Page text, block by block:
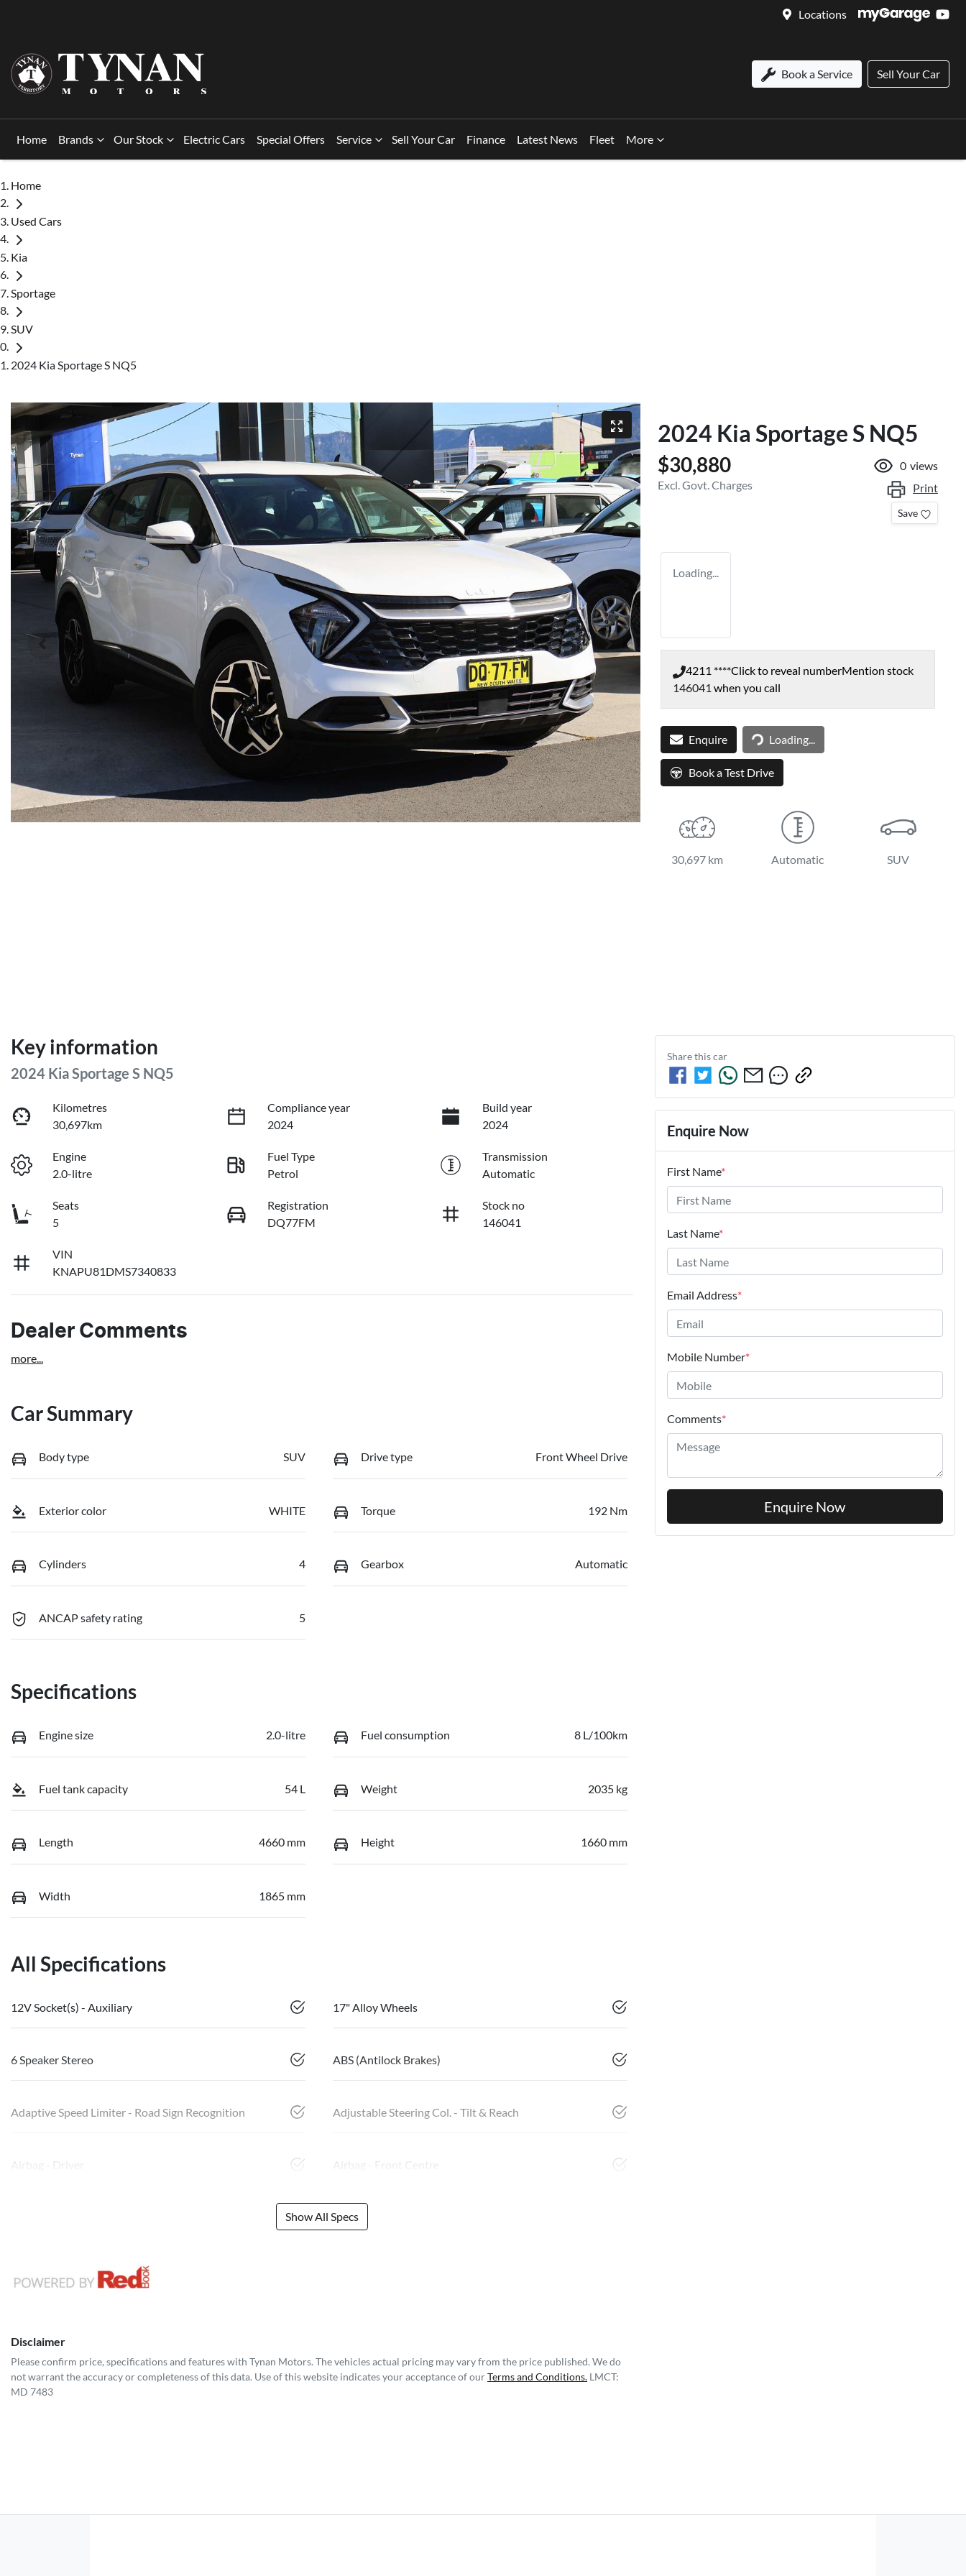
Locations
Book a Service Sell Your Car
Home Brands Our Stock Electric Cars Special Offers Service Sell Your Car Finance Latest News Fleet More
Home
Used Cars
Kia
Sportage
SUV
2024 Kia Sportage S NQ5
2024 Kia Sportage S NQ5
$30,880
Excl. Govt. Charges
0 views
Print
Save
Loading...
4211 ****Click to reveal numberMention stock
146041 when you call
Enquire Loading...Loading...
Book a Test Drive
30,697 km Automatic SUV
Key information
2024 Kia Sportage S NQ5
Kilometres
30,697km
Compliance year
2024
Build year
2024
Engine
2.0-litre
Fuel Type
Petrol
Transmission
Automatic
Seats
5
Registration
DQ77FM
Stock no
146041
VIN
KNAPU81DMS7340833
Dealer Comments
more...
Car Summary
Body type SUV Drive type Front Wheel Drive
Exterior color WHITE Torque 192 Nm
Cylinders 4 Gearbox Automatic
ANCAP safety rating 5
Specifications
Engine size 2.0-litre Fuel consumption 8 L/100km
Fuel tank capacity 54 L Weight 2035 kg
Length 4660 mm Height 1660 mm
Width 1865 mm
All Specifications
12V Socket(s) - Auxiliary 17" Alloy Wheels
6 Speaker Stereo ABS (Antilock Brakes)
Adaptive Speed Limiter - Road Sign Recognition Adjustable Steering Col. - Tilt & Reach
Airbag - Driver Airbag - Front Centre
Show All Specs
Disclaimer
Please confirm price, specifications and features with Tynan Motors. The vehicles actual pricing may vary from the price published. We do
not warrant the accuracy or completeness of this data. Use of this website indicates your acceptance of ourTerms and Conditions. LMCT:
MD 7483
Share thiscar
Enquire Now
First Name*
Last Name*
Email Address*
Mobile Number*
Comments*
Enquire Now